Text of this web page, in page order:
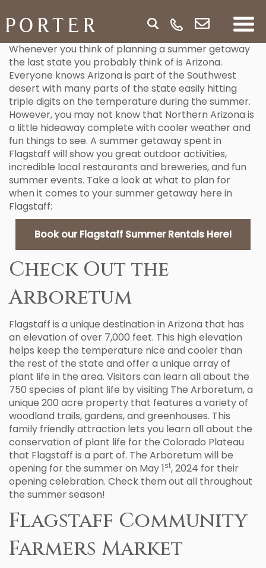
Whenever you think of planning a summer getaway
the last state you probably think of is Arizona.
Everyone knows Arizona is part of the Southwest
desert with many parts of the state easily hitting
triple digits on the temperature during the summer.
However, you may not know that Northern Arizona is
a little hideaway complete with cooler weather and
fun things to see. A summer getaway spent in
Flagstaff will show you great outdoor activities,
incredible local restaurants and breweries, and fun
summer events. Take a look at what to plan for
when it comes to your summer getaway here in
Flagstaff:
Book our Flagstaff Summer Rentals Here!
Check Out the
Arboretum
Flagstaff is a unique destination in Arizona that has
an elevation of over 7,000 feet. This high elevation
helps keep the temperature nice and cooler than
the rest of the state and offer a unique array of
plant life in the area. Visitors can learn all about the
750 species of plant life by visiting The Arboretum, a
unique 200 acre property that features a variety of
woodland trails, gardens, and greenhouses. This
family friendly attraction lets you learn all about the
conservation of plant life for the Colorado Plateau
that Flagstaff is a part of. The Arboretum will be
opening for the summer on May 1st, 2024 for their
opening celebration. Check them out all throughout
the summer season!
Flagstaff Community
Farmers Market